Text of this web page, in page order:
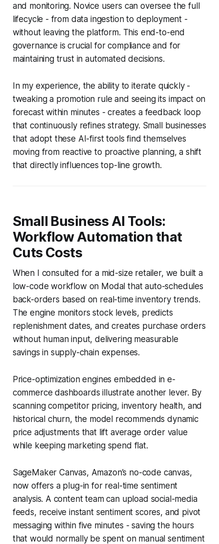
and monitoring. Novice users can oversee the full
lifecycle - from data ingestion to deployment -
without leaving the platform. This end-to-end
governance is crucial for compliance and for
maintaining trust in automated decisions.
In my experience, the ability to iterate quickly -
tweaking a promotion rule and seeing its impact on
forecast within minutes - creates a feedback loop
that continuously refines strategy. Small businesses
that adopt these AI-first tools find themselves
moving from reactive to proactive planning, a shift
that directly influences top-line growth.
Small Business AI Tools:
Workflow Automation that
Cuts Costs
When I consulted for a mid-size retailer, we built a
low-code workflow on Modal that auto-schedules
back-orders based on real-time inventory trends.
The engine monitors stock levels, predicts
replenishment dates, and creates purchase orders
without human input, delivering measurable
savings in supply-chain expenses.
Price-optimization engines embedded in e-
commerce dashboards illustrate another lever. By
scanning competitor pricing, inventory health, and
historical churn, the model recommends dynamic
price adjustments that lift average order value
while keeping marketing spend flat.
SageMaker Canvas, Amazon’s no-code canvas,
now offers a plug-in for real-time sentiment
analysis. A content team can upload social-media
feeds, receive instant sentiment scores, and pivot
messaging within five minutes - saving the hours
that would normally be spent on manual sentiment